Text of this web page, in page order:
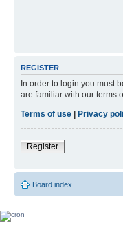
REGISTER
In order to login you must
are familiar with our terms
Terms of use
Privacy
Register
Board index